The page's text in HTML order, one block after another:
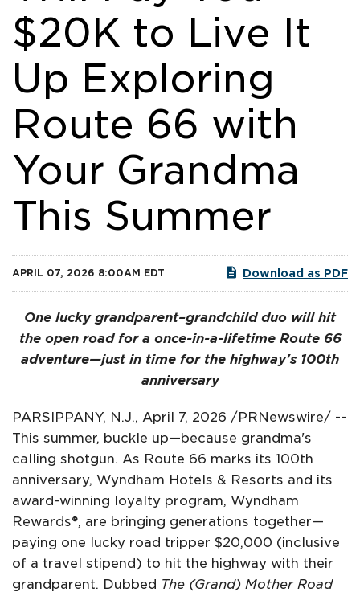
$20K to Live It
Up Exploring
Route 66 with
Your Grandma
This Summer
APRIL 07, 2026 8:00AM EDT Download as PDF
One lucky grandparent–grandchild duo will hit
the open road for a once-in-a-lifetime Route 66
adventure—just in time for the highway's 100th
anniversary
PARSIPPANY, N.J., April 7, 2026 /PRNewswire/ --
This summer, buckle up—because grandma's
calling shotgun. As Route 66 marks its 100th
anniversary, Wyndham Hotels & Resorts and its
award-winning loyalty program, Wyndham
Rewards®, are bringing generations together—
paying one lucky road tripper $20,000 (inclusive
of a travel stipend) to hit the highway with their
grandparent. Dubbed The (Grand) Mother Road